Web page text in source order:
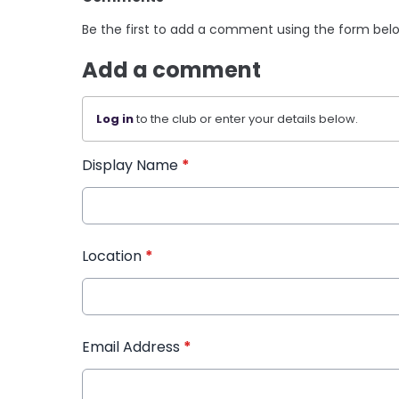
Be the first to add a comment using the form
Add a comment
Log into the club or enter your details below.
Display Name *
Location *
Email Address *